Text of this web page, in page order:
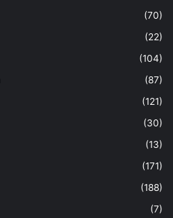
(70)
(22)
(104)
(87)
(121)
(30)
(13)
(171)
(188)
(7)